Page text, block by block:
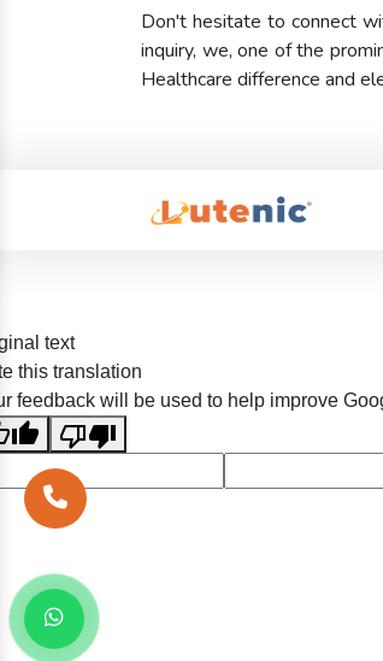
Don't hesitate to connect
inquiry, we, one of the
Healthcare difference and
text
this translation
feedback will be used to help improve